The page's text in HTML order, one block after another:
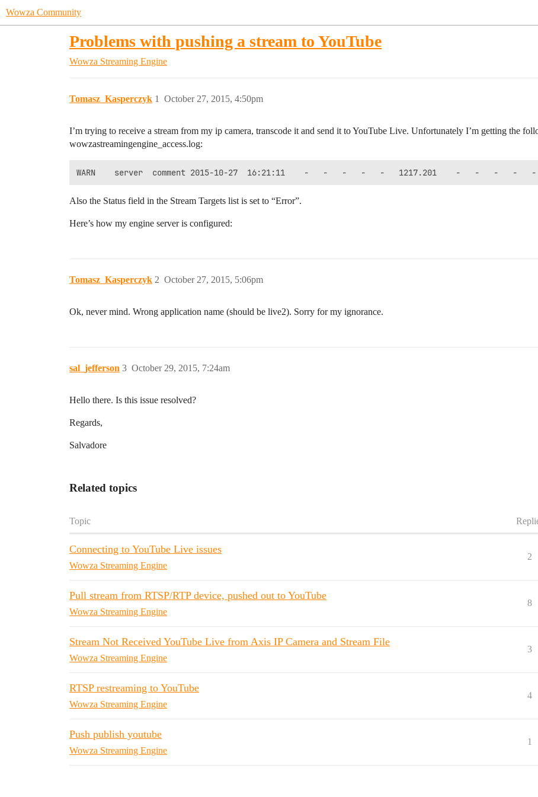
Wowza Community
Problems with pushing a stream to YouTube
Wowza Streaming Engine
Tomasz_Kasperczyk October 27, 2015, 4:50pm
1
I’m trying to receive a stream from my ip camera, transcode it and send it to YouTube Live. Unfortunately I’m getting the
wowzastreamingengine_access.log:
Also the Status field in the Stream Targets list is set to “Error”.
Here’s how my engine server is configured:
Tomasz_Kasperczyk October 27, 2015, 5:06pm
2
Ok, never mind. Wrong application name (should be live2). Sorry for my ignorance.
sal_jefferson October 29, 2015, 7:24am
3
Hello there. Is this issue resolved?
Regards,
Salvadore
Related topics
Topic
Connecting to YouTube Live issues
Wowza Streaming Engine
2
Pull stream from RTSP/RTP device, pushed out to YouTube
Wowza Streaming Engine
8
Stream Not Received YouTube Live from Axis IP Camera and Stream File
Wowza Streaming Engine
3
RTSP restreaming to YouTube
Wowza Streaming Engine
4
Push publish youtube
Wowza Streaming Engine
1